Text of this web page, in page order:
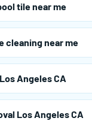
tile near me
cleaning near me
Angeles CA
Los Angeles CA